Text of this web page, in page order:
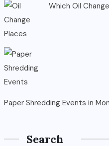
Which Oil
Paper Shredding Events in
Search